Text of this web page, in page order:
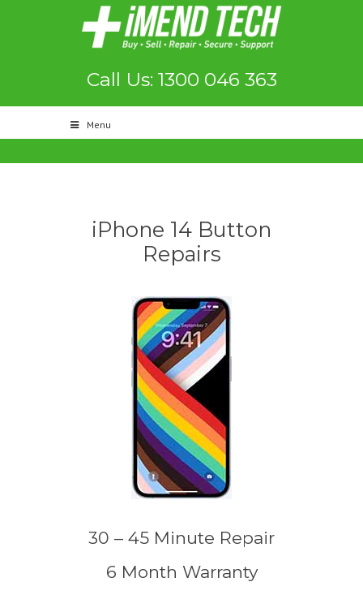
Call Us: 1300 046 363
Menu
iPhone 14 Button
Repairs
30 – 45 Minute Repair
6 Month Warranty